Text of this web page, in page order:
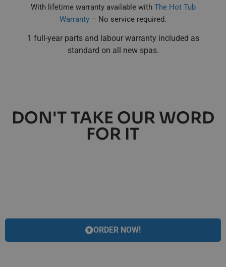
With lifetime warranty available with The Hot Tub
Warranty – No service required.
1 full-year parts and labour warranty included as
standard on all new spas.
DON'T TAKE OUR WORD
FOR IT
ORDER NOW!